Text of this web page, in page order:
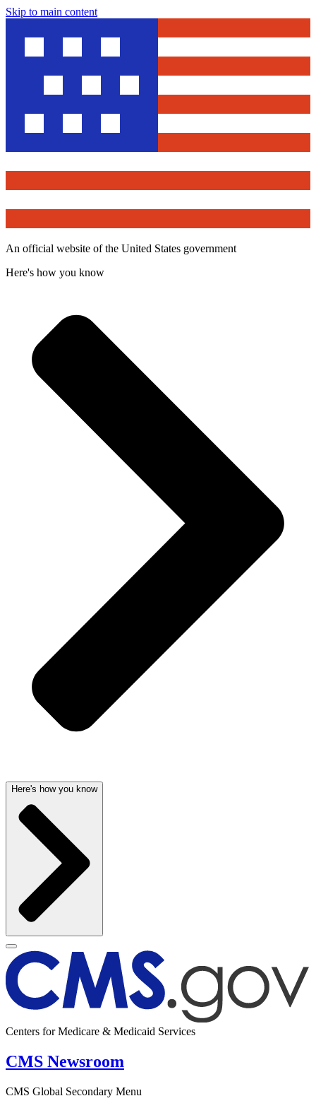
Skip to main content
An official website of the United States government
Here's how you know
Here's how you know
Centers for Medicare & Medicaid Services
CMS Newsroom
CMS Global Secondary Menu